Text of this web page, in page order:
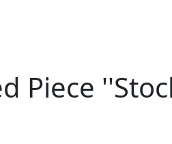
Piece